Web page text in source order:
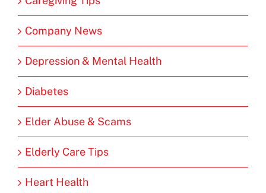
Company News
Depression & Mental Health
Diabetes
Elder Abuse & Scams
Elderly Care Tips
Heart Health